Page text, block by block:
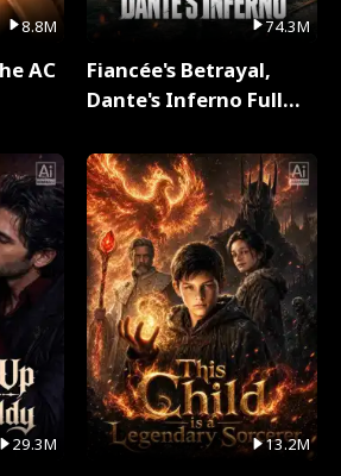
8.8M
AC
29.3M
74.3M
Fiancée's Betrayal,
Dante's Inferno Full
13.2M